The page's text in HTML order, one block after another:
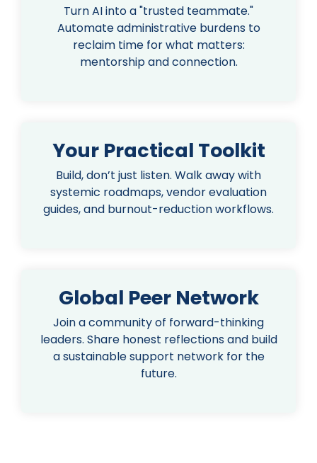
Turn AI into a "trusted teammate."
Automate administrative burdens to
reclaim time for what matters:
mentorship and connection.
Your Practical Toolkit
Build, don’t just listen. Walk away with
systemic roadmaps, vendor evaluation
guides, and burnout-reduction workflows.
Global Peer Network
Join a community of forward-thinking
leaders. Share honest reflections and build
a sustainable support network for the
future.